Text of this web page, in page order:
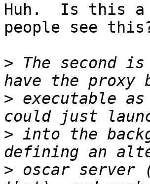
Huh.  Is this a
people see
> The second
> executable
> into the
> oscar server